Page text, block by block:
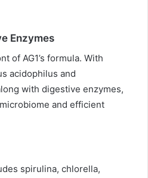
Enzymes
of AG1’s formula. With
acidophilus and
with digestive enzymes,
and efficient
spirulina, chlorella,